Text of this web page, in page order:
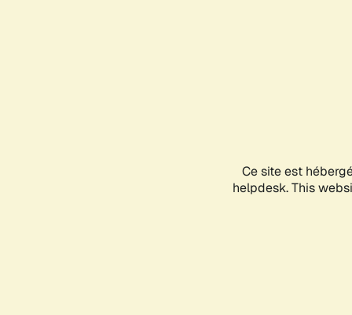
Ce site est
helpdesk. This